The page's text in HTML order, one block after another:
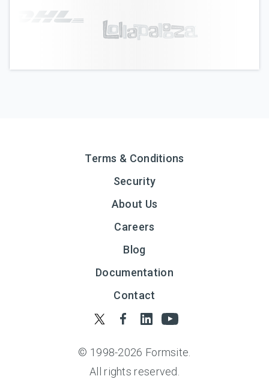
Terms & Conditions
Security
About Us
Careers
Blog
Documentation
Contact
© 1998-2026 Formsite.
All rights reserved.